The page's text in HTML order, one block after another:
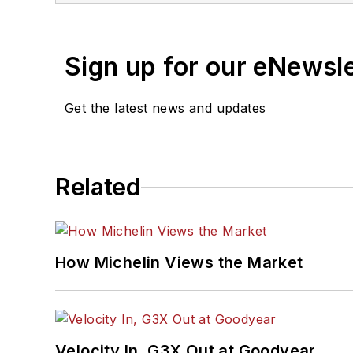
Sign up for our
Get the latest news and updates
Related
How Michelin Views the Market